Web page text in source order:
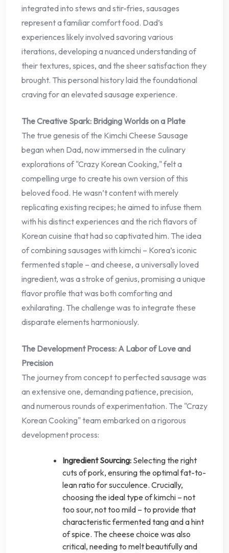
integrated into stews and stir-fries, sausages
represent a familiar comfort food. Dad’s
experiences likely involved savoring various
iterations, developing a nuanced understanding of
their textures, spices, and the sheer satisfaction they
brought. This personal history laid the foundational
craving for an elevated sausage experience.
The Creative Spark: Bridging Worlds on a Plate
The true genesis of the Kimchi Cheese Sausage
began when Dad, now immersed in the culinary
explorations of "Crazy Korean Cooking," felt a
compelling urge to create his own version of this
beloved food. He wasn’t content with merely
replicating existing recipes; he aimed to infuse them
with his distinct experiences and the rich flavors of
Korean cuisine that had so captivated him. The idea
of combining sausages with kimchi – Korea’s iconic
fermented staple – and cheese, a universally loved
ingredient, was a stroke of genius, promising a unique
flavor profile that was both comforting and
exhilarating. The challenge was to integrate these
disparate elements harmoniously.
The Development Process: A Labor of Love and
Precision
The journey from concept to perfected sausage was
an extensive one, demanding patience, precision,
and numerous rounds of experimentation. The "Crazy
Korean Cooking" team embarked on a rigorous
development process:
Ingredient Sourcing: Selecting the right
cuts of pork, ensuring the optimal fat-to-
lean ratio for succulence. Crucially,
choosing the ideal type of kimchi – not
too sour, not too mild – to provide that
characteristic fermented tang and a hint
of spice. The cheese choice was also
critical, needing to melt beautifully and